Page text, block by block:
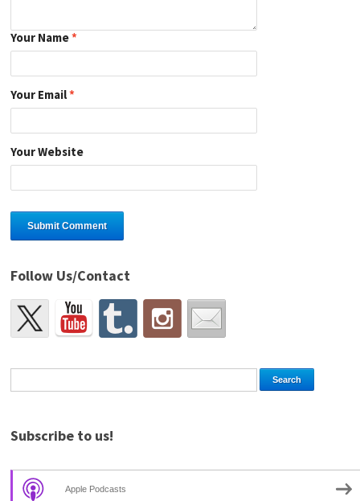
Your Name*
Your Email*
Your Website
Follow Us/Contact
Subscribe to us!
Apple Podcasts